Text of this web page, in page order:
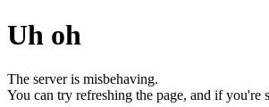
Uh oh
The server is misbehaving.
You can try refreshing the page, and if